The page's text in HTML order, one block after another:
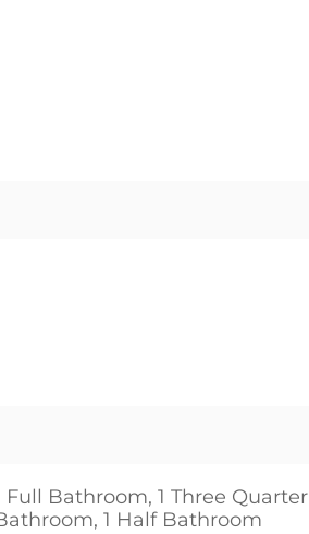
Full Bathroom, 1 Three Quarter
1 Half Bathroom